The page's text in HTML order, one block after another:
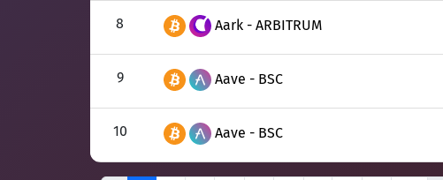
8 Aark - ARBITRUM
9 Aave - BSC
10 Aave - BSC